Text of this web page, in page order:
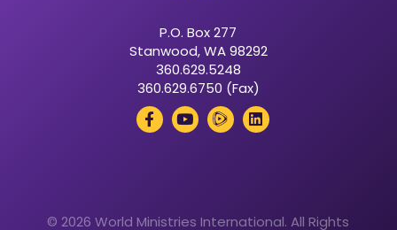
P.O. Box 277
Stanwood, WA 98292
360.629.5248
360.629.6750 (Fax)
© 2026 World Ministries International. All Rights